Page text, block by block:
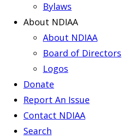
Bylaws
About NDIAA
About NDIAA
Board of Directors
Logos
Donate
Report An Issue
Contact NDIAA
Search